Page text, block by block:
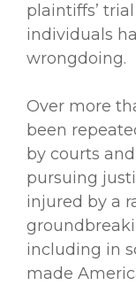
plaintiffs’
individuals
wrongdoing.
Over more
been
by courts
pursuing
injured by a
including in
made